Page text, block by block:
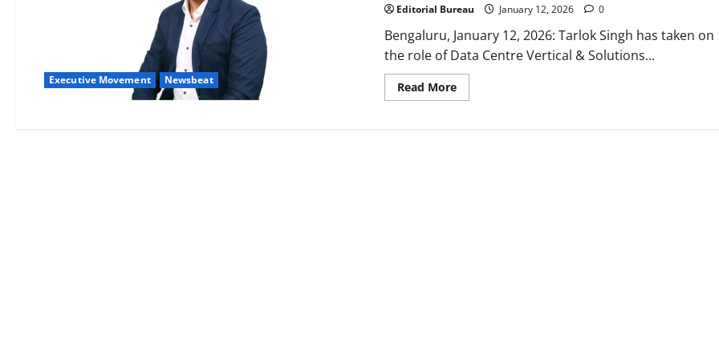
Executive Movement Newsbeat
Editorial Bureau January 12, 2026 0
Bengaluru, January 12, 2026: Tarlok Singh has taken on
the role of Data Centre Vertical & Solutions...
Read MoreRead
more